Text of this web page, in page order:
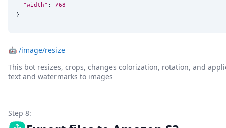
"width" : 768
}
🤖 /image/resize
This bot resizes, crops, changes colorization, rotation, and
text and watermarks to images
Step 8: